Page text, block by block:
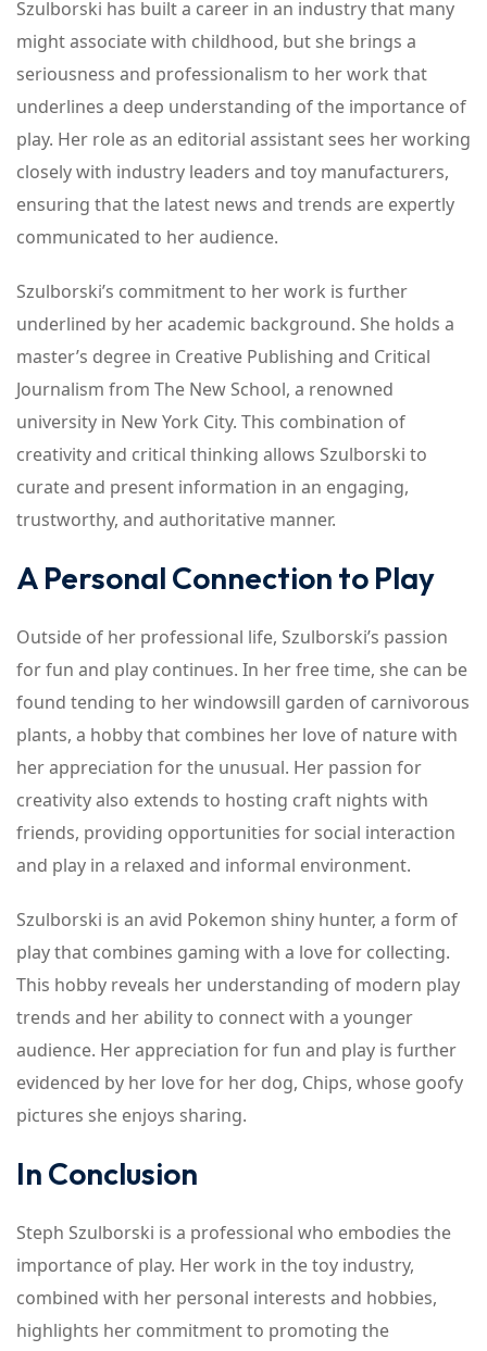
Szulborski has built a career in an industry that many
might associate with childhood, but she brings a
seriousness and professionalism to her work that
underlines a deep understanding of the importance of
play. Her role as an editorial assistant sees her working
closely with industry leaders and toy manufacturers,
ensuring that the latest news and trends are expertly
communicated to her audience.
Szulborski’s commitment to her work is further
underlined by her academic background. She holds a
master’s degree in Creative Publishing and Critical
Journalism from The New School, a renowned
university in New York City. This combination of
creativity and critical thinking allows Szulborski to
curate and present information in an engaging,
trustworthy, and authoritative manner.
A Personal Connection to Play
Outside of her professional life, Szulborski’s passion
for fun and play continues. In her free time, she can be
found tending to her windowsill garden of carnivorous
plants, a hobby that combines her love of nature with
her appreciation for the unusual. Her passion for
creativity also extends to hosting craft nights with
friends, providing opportunities for social interaction
and play in a relaxed and informal environment.
Szulborski is an avid Pokemon shiny hunter, a form of
play that combines gaming with a love for collecting.
This hobby reveals her understanding of modern play
trends and her ability to connect with a younger
audience. Her appreciation for fun and play is further
evidenced by her love for her dog, Chips, whose goofy
pictures she enjoys sharing.
In Conclusion
Steph Szulborski is a professional who embodies the
importance of play. Her work in the toy industry,
combined with her personal interests and hobbies,
highlights her commitment to promoting the